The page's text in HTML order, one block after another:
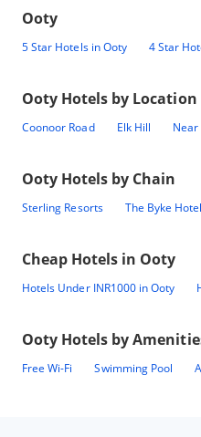
Ooty
5 Star Hotels in Ooty 4 Star
Ooty Hotels by Location
Coonoor Road Elk Hill Near
Ooty Hotels by Chain
Sterling Resorts The Byke
Cheap Hotels in Ooty
Hotels Under INR1000 in Ooty
Ooty Hotels by
Free Wi-Fi Swimming Pool